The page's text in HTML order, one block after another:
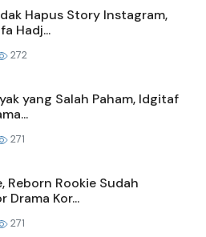
Hapus Story Instagram,
Hadj...
272
yang Salah Paham, Idgitaf
271
Reborn Rookie Sudah
Drama Kor...
271